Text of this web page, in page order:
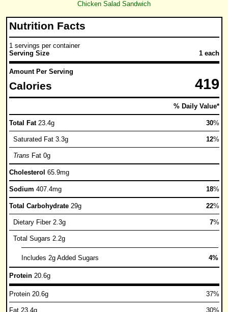
Chicken Salad Sandwich
Nutrition Facts
1 servings per container
Serving Size
1 each
Amount Per Serving
Calories 419
% Daily Value*
Total Fat 23.4g 30%
Saturated Fat 3.3g 12%
Trans Fat 0g
Cholesterol 65.9mg
Sodium 407.4mg 18%
Total Carbohydrate 29g 22%
Dietary Fiber 2.3g 7%
Total Sugars 2.2g
Includes 2g Added Sugars 4%
Protein 20.6g
Protein 20.6g 37%
Fat 23.4g 30%